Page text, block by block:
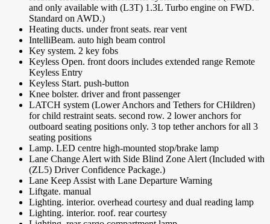
and only available with (L3T) 1.3L Turbo engine on FWD.
Standard on AWD.)
Heating ducts. under front seats. rear vent
IntelliBeam. auto high beam control
Key system. 2 key fobs
Keyless Open. front doors includes extended range Remote
Keyless Entry
Keyless Start. push-button
Knee bolster. driver and front passenger
LATCH system (Lower Anchors and Tethers for CHildren)
for child restraint seats. second row. 2 lower anchors for
outboard seating positions only. 3 top tether anchors for all 3
seating positions
Lamp. LED centre high-mounted stop/brake lamp
Lane Change Alert with Side Blind Zone Alert (Included with
(ZL5) Driver Confidence Package.)
Lane Keep Assist with Lane Departure Warning
Liftgate. manual
Lighting. interior. overhead courtesy and dual reading lamp
Lighting. interior. roof. rear courtesy